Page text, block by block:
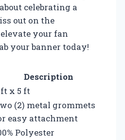
celebrating a
out on the
your fan
your banner today!
Description
x 5 ft
(2) metal grommets
easy attachment
Polyester